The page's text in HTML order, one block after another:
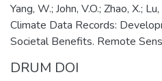
Yang, W.; John, V.O.; Zhao, X.;
Climate Data Records:
Societal Benefits. Remote
DRUM DOI